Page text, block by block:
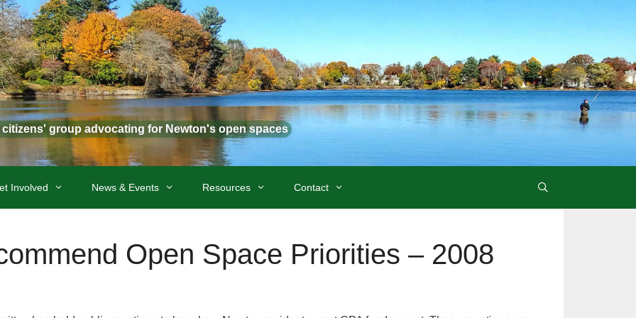
group advocating for Newton's open spaces
Involved News & Events Resources Contact
Open Space Priorities – 2008